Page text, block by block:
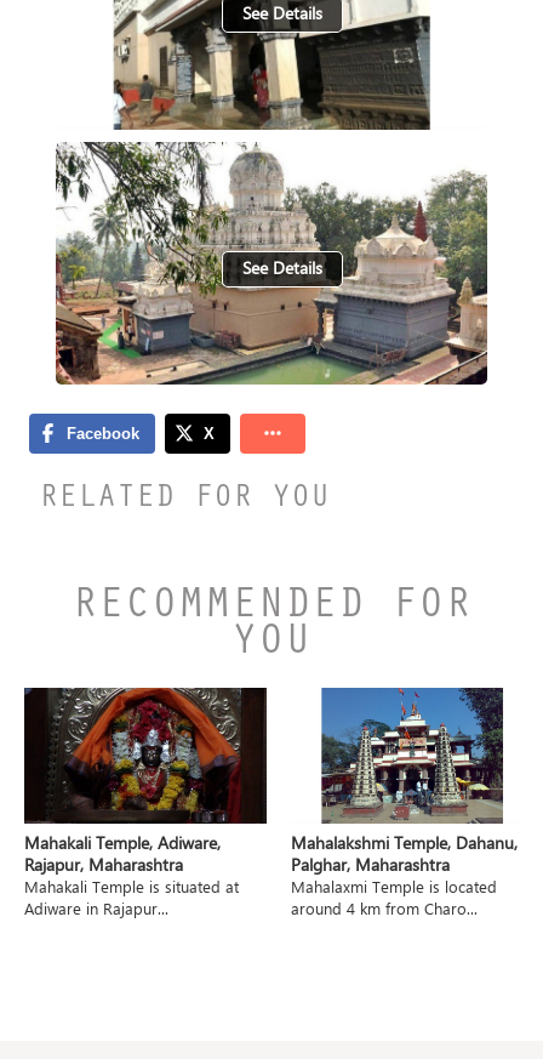
See Details
See Details
RELATED FOR YOU
RECOMMENDED FOR
YOU
Mahakali Temple, Adiware,
Rajapur, Maharashtra
Mahakali Temple is situated at
Adiware in Rajapur...
Mahalakshmi Temple, Dahanu,
Palghar, Maharashtra
Mahalaxmi Temple is located
around 4 km from Charo...